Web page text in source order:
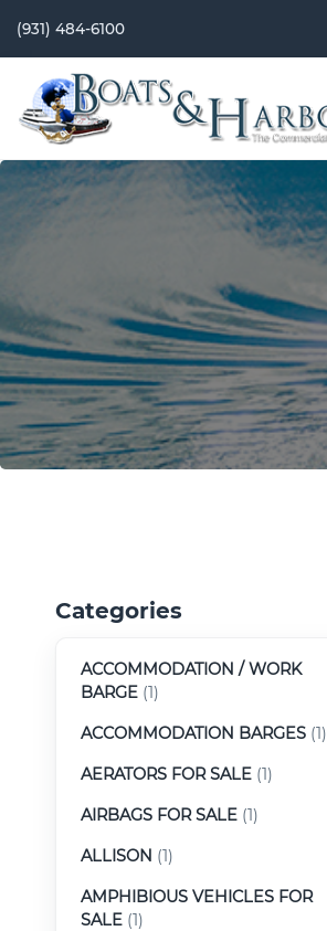
(931) 484-6100
Categories
ACCOMMODATION / WORK
BARGE (1)
ACCOMMODATION BARGES (1)
AERATORS FOR SALE (1)
AIRBAGS FOR SALE (1)
ALLISON (1)
AMPHIBIOUS VEHICLES FOR
SALE (1)